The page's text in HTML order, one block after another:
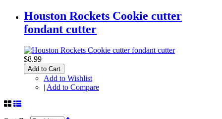
Houston Rockets Cookie cutter
fondant cutter
$8.99
Add to Cart
Add to Wishlist
| Add to Compare